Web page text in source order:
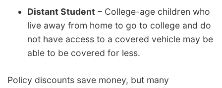
Distant Student – College-age children who
live away from home to go to college and do
not have access to a covered vehicle may be
able to be covered for less.
Policy discounts save money, but many